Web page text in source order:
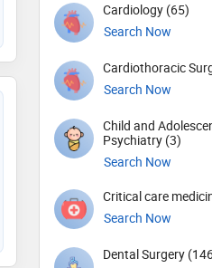
Cardiology (65)
Search Now
Cardiothoracic
Search Now
Child and
Psychiatry (3)
Search Now
Critical care
Search Now
Dental Surgery